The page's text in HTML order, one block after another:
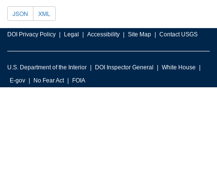
JSON XML
DOI Privacy Policy Legal Accessibility Site Map Contact USGS
U.S. Department of the Interior DOI Inspector General
White House
E-gov
No Fear Act FOIA